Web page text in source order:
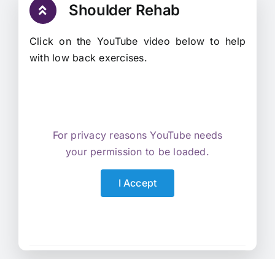
Shoulder Rehab
Click on the YouTube video below to help
with low back exercises.
For privacy reasons YouTube needs
your permission to be loaded.
I Accept